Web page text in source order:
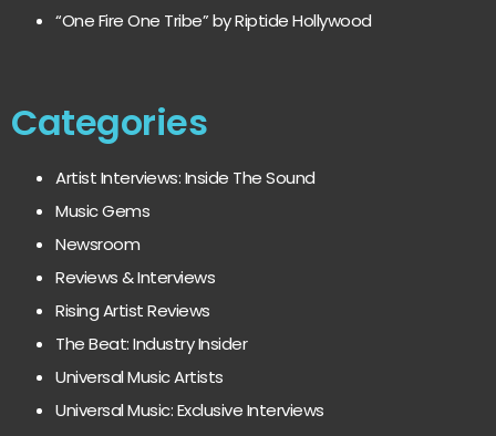
“One Fire One Tribe” by Riptide Hollywood
Categories
Artist Interviews: Inside The Sound
Music Gems
Newsroom
Reviews & Interviews
Rising Artist Reviews
The Beat: Industry Insider
Universal Music Artists
Universal Music: Exclusive Interviews